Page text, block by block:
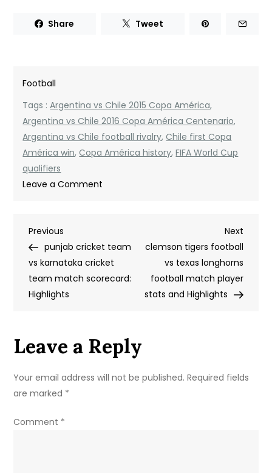
Share Tweet
Football
Tags :Argentina vs Chile 2015 Copa América,
Argentina vs Chile 2016 Copa América Centenario,
Argentina vs Chile football rivalry,Chile first Copa
América win,Copa América history,FIFA World Cup
qualifiers
Leave a Comment
Team
vs
Chile
Timeline
Post
navigation
Previous
Post
Previous
punjab cricket team
vs karnataka cricket
team match scorecard:
Highlights
Next
Post
Next
clemson tigers football
vs texas longhorns
football match player
stats and Highlights
Leave a Reply
Your email address will not be published. Required fields
are marked *
Comment *